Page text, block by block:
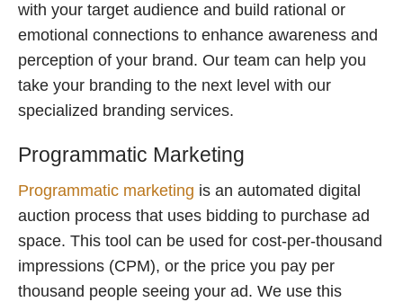
with your target audience and build rational or
emotional connections to enhance awareness and
perception of your brand. Our team can help you
take your branding to the next level with our
specialized branding services.
Programmatic Marketing
Programmatic marketing is an automated digital
auction process that uses bidding to purchase ad
space. This tool can be used for cost-per-thousand
impressions (CPM), or the price you pay per
thousand people seeing your ad. We use this